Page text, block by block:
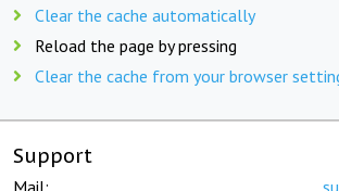
Clear the cache automatically
Reload the page by pressing
Clear the cache from your browser
Support
Mail: